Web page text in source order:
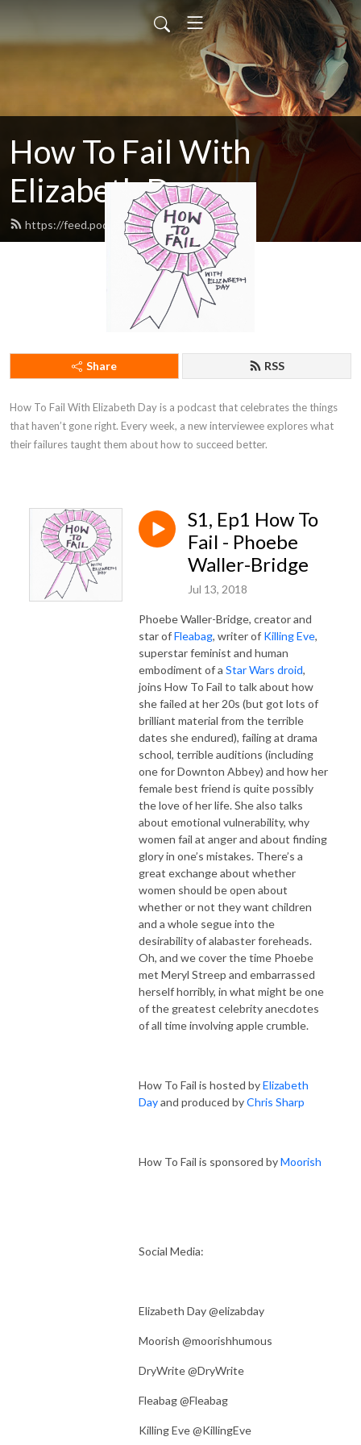
How To Fail With
Elizabeth Day
https://feed.podbean.com/howtofail/feed.xml
Share RSS
How To Fail With Elizabeth Day is a podcast that celebrates the things
that haven’t gone right. Every week, a new interviewee explores what
their failures taught them about how to succeed better.
S1, Ep1 How To
Fail - Phoebe
Waller-Bridge
Jul 13, 2018
Phoebe Waller-Bridge, creator and
star ofFleabag, writer of Killing Eve,
superstar feminist and human
embodiment of a Star Wars droid,
joins How To Fail to talk about how
she failed at her 20s (but got lots of
brilliant material from the terrible
dates she endured), failing at drama
school, terrible auditions (including
one for Downton Abbey) and how her
female best friend is quite possibly
the love of her life. She also talks
about emotional vulnerability, why
women fail at anger and about finding
glory in one’s mistakes. There’s a
great exchange about whether
women should be open about
whether or not they want children
and a whole segue into the
desirability of alabaster foreheads.
Oh, and we cover the time Phoebe
met Meryl Streep and embarrassed
herself horribly, in what might be one
of the greatest celebrity anecdotes
of all time involving apple crumble.
How To Fail is hosted byElizabeth
Dayand produced byChris Sharp
How To Fail is sponsored byMoorish
Social Media:
Elizabeth Day @elizabday
Moorish @moorishhumous
DryWrite @DryWrite
Fleabag @Fleabag
Killing Eve @KillingEve